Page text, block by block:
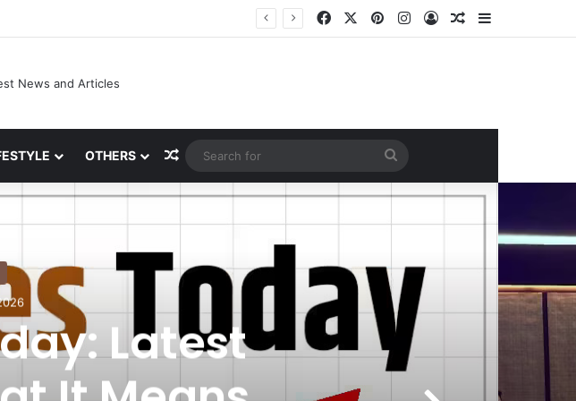
Worth and More Facebook PinterestInstagram
Log InRandom Article
OTHERS Random Article
Search
for
Latest